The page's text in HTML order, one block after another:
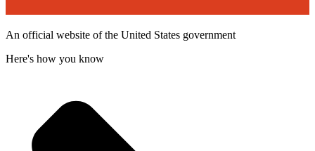
An official website of the United States government
Here's how you know